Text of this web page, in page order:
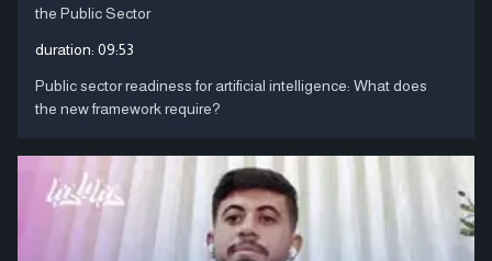
the Public Sector
duration: 09:53
Public sector readiness for artificial intelligence: What does
the new framework require?